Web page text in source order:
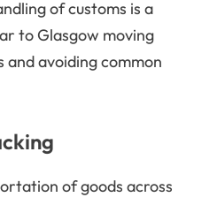
of customs is a
to Glasgow moving
and avoiding common
of goods across